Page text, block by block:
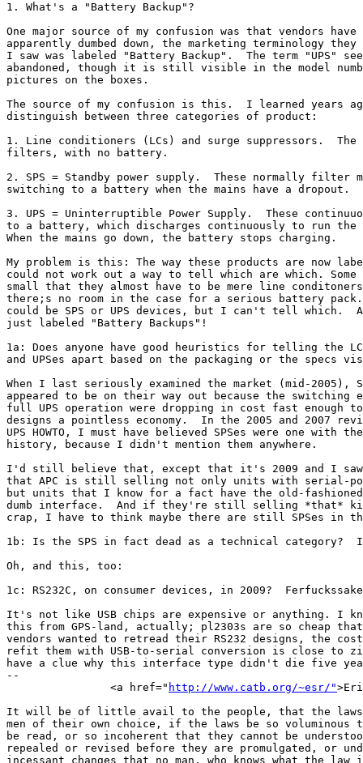
1. What's a "Battery Backup"?
One major source of my confusion was that vendors have
apparently dumbed down, the marketing terminology
I saw was labeled "Battery Backup".  The term "UPS"
abandoned, though it is still visible in the model
pictures on the boxes.
The source of my confusion is this.  I learned years
distinguish between three categories of product:
1. Line conditioners (LCs) and surge suppressors.
filters, with no battery.
2. SPS = Standby power supply.  These normally filter
switching to a battery when the mains have a dropout.
3. UPS = Uninterruptible Power Supply.  These
to a battery, which discharges continuously to run the
When the mains go down, the battery stops charging.
My problem is this: The way these products are now
could not work out a way to tell which are which. Some
small that they almost have to be mere line
there;s no room in the case for a serious battery
could be SPS or UPS devices, but I can't tell which.
just labeled "Battery Backups"!
1a: Does anyone have good heuristics for telling the
and UPSes apart based on the packaging or the specs
When I last seriously examined the market (mid-2005),
appeared to be on their way out because the
full UPS operation were dropping in cost fast enough to
designs a pointless economy.  In the 2005 and 2007
UPS HOWTO, I must have believed SPSes were one with
history, because I didn't mention them anywhere.
I'd still believe that, except that it's 2009 and I saw
that APC is still selling not only units with serial-
but units that I know for a fact have the old-
dumb interface.  And if they're still selling *that*
crap, I have to think maybe there are still SPSes in
1b: Is the SPS in fact dead as a technical category?
Oh, and this, too:
1c: RS232C, on consumer devices, in 2009?
It's not like USB chips are expensive or anything. I
this from GPS-land, actually; pl2303s are so cheap
vendors wanted to retread their RS232 designs, the
refit them with USB-to-serial conversion is close to
have a clue why this interface type didn't die five
--
		<a href="
http://www.catb.org/~esr/"
It will be of little avail to the people, that the laws
men of their own choice, if the laws be so voluminous
be read, or so incoherent that they cannot be
repealed or revised before they are promulgated, or
incessant changes that no man, who knows what the